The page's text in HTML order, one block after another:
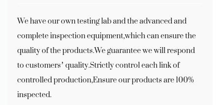
We have our own testing lab and the advanced and
complete inspection equipment,which can ensure the
quality of the products.We guarantee we will respond
to customers’ quality.Strictly control each link of
controlled production,Ensure our products are 100%
inspected.